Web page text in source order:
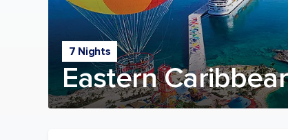
7 Nights
Eastern